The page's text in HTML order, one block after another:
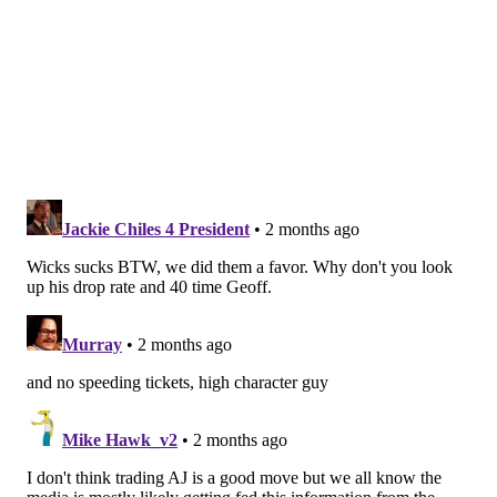
man possessed' about becoming WR1
Where are the Eagles deep, and not so deep, after
Chicago Bears
the Bears cleared the way for second-year pro Luther
Burden to get more time alongside third-year WR
Rome Odunze. But Chicago has almost depth behind
those two. A trio of Brown-Odunze-Burden to pair
with pass-catching TE Colston Loveland would make